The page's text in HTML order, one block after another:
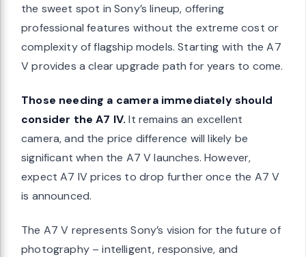
the sweet spot in Sony’s lineup, offering
professional features without the extreme cost or
complexity of flagship models. Starting with the A7
V provides a clear upgrade path for years to come.
Those needing a camera immediately should
consider the A7 IV. It remains an excellent
camera, and the price difference will likely be
significant when the A7 V launches. However,
expect A7 IV prices to drop further once the A7 V
is announced.
The A7 V represents Sony’s vision for the future of
photography – intelligent, responsive, and